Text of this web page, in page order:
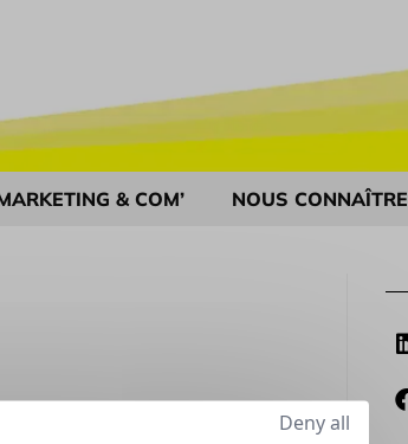
& COM’ NOUS CONNAÎTRE
Deny all